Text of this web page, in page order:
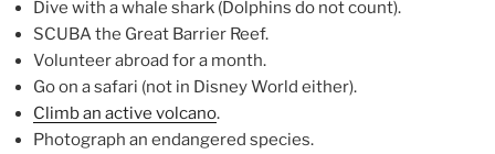
Dive with a whale shark (Dolphins do not count).
SCUBA the Great Barrier Reef.
Volunteer abroad for a month.
Go on a safari (not in Disney World either).
Climb an active volcano.
Photograph an endangered species.